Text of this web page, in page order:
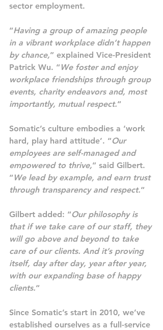
sector employment.
“Having a group of amazing people
in a vibrant workplace didn’t happen
by chance,” explained Vice-President
Patrick Wu. “We foster and enjoy
workplace friendships through group
events, charity endeavors and, most
importantly, mutual respect.“
Somatic’s culture embodies a ‘work
hard, play hard attitude’. “Our
employees are self-managed and
empowered to thrive,” said Gilbert.
“We lead by example, and earn trust
through transparency and respect.“
Gilbert added: “Our philosophy is
that if we take care of our staff, they
will go above and beyond to take
care of our clients. And it’s proving
itself, day after day, year after year,
with our expanding base of happy
clients.“
Since Somatic’s start in 2010, we’ve
established ourselves as a full-service